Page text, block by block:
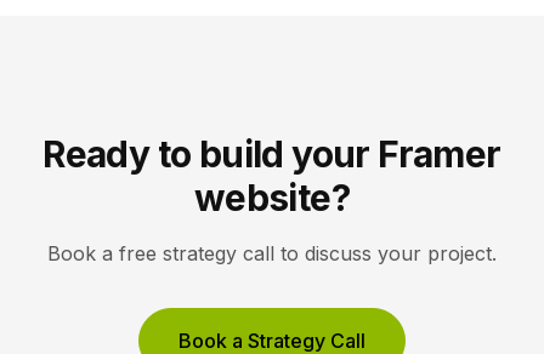
Ready to build your Framer
website?
Book a free strategy call to discuss your project.
Book a Strategy Call